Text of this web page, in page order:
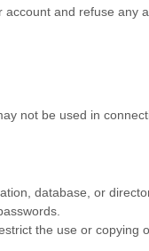
and refuse any
not be used in
database, or
the use or copying